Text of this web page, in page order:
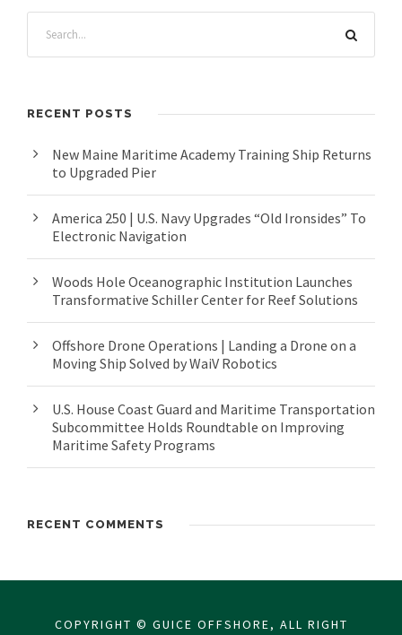
RECENT POSTS
New Maine Maritime Academy Training Ship Returns
to Upgraded Pier
America 250 | U.S. Navy Upgrades “Old Ironsides” To
Electronic Navigation
Woods Hole Oceanographic Institution Launches
Transformative Schiller Center for Reef Solutions
Offshore Drone Operations | Landing a Drone on a
Moving Ship Solved by WaiV Robotics
U.S. House Coast Guard and Maritime Transportation
Subcommittee Holds Roundtable on Improving
Maritime Safety Programs
RECENT COMMENTS
COPYRIGHT © GUICE OFFSHORE, ALL RIGHT